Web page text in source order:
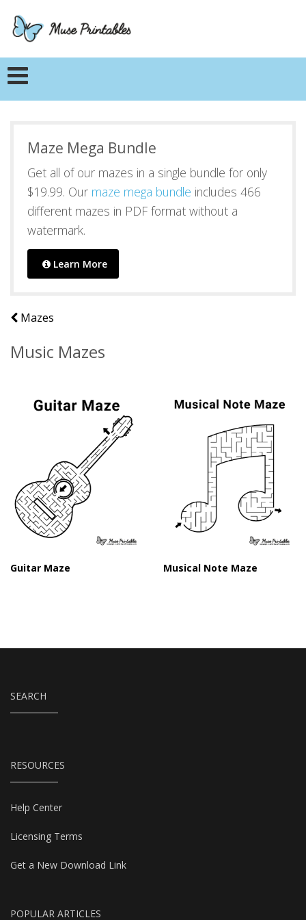
Maze Mega Bundle
Get all of our mazes in a single bundle for only
$19.99. Our maze mega bundle includes 466
different mazes in PDF format without a
watermark.
Learn More
Mazes
Music Mazes
Guitar Maze Musical Note Maze
SEARCH
RESOURCES
Help Center
Licensing Terms
Get a New Download Link
POPULAR ARTICLES